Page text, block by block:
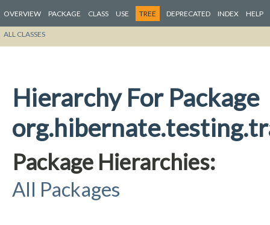
OVERVIEW PACKAGE CLASS USE TREE DEPRECATED INDEX HELP
ALL CLASSES
Hierarchy For Package
Package Hierarchies:
All Packages